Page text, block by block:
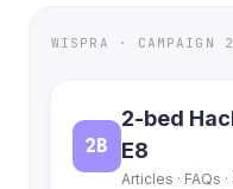
WISPRA · CAMPAIGN
2B
2-bed
E8
Articles · FAQs